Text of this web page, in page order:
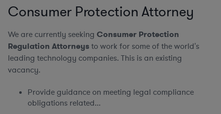
Consumer Protection Attorney
We are currently seeking Consumer Protection
Regulation Attorneysto work for some of the world's
leading technology companies. This is an existing
vacancy.
Provide guidance on meeting legal compliance
obligations related...